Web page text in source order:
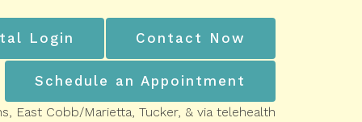
Login Contact Now
Schedule an Appointment
East Cobb/Marietta, Tucker, & via telehealth